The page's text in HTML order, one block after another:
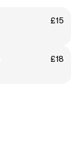
£15
£18